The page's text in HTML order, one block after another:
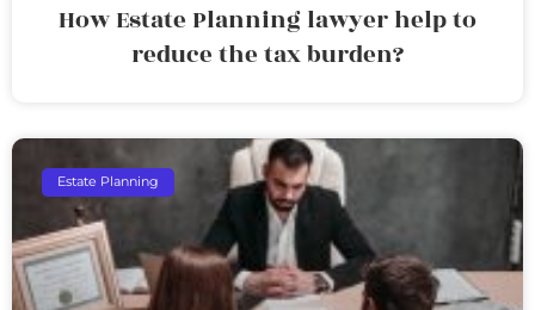
How Estate Planning lawyer help to
reduce the tax burden?
Estate Planning